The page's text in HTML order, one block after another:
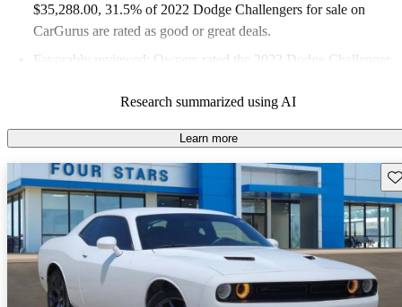
$35,288.00, 31.5% of 2022 Dodge Challengers for sale on
CarGurus are rated as good or great deals.
Favorably reviewed:
Owners rated the 2022 Dodge Challenger
81.4% of 2022 Challenger models on CarGurus are accident
free.
Research summarized using AI
Learn more